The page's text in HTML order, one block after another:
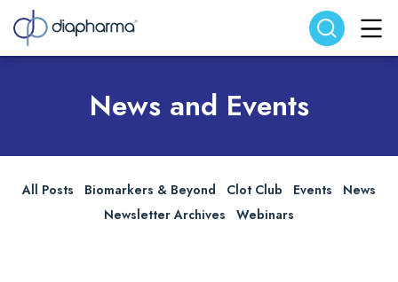
Search website Search
News and Events
All Posts Biomarkers & Beyond Clot Club Events
News
Newsletter Archives
Webinars